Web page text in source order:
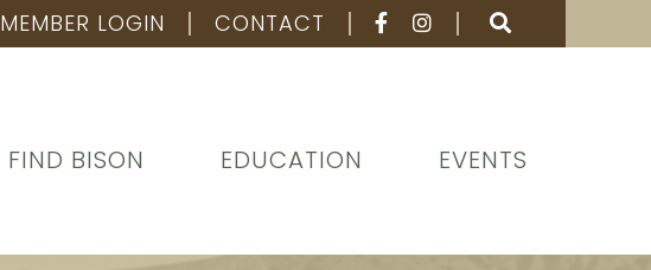
MEMBER LOGIN CONTACT
FIND BISON EDUCATION EVENTS